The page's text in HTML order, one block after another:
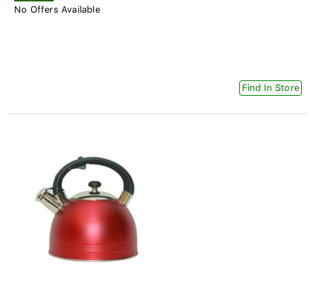
No Offers Available
Find In Store